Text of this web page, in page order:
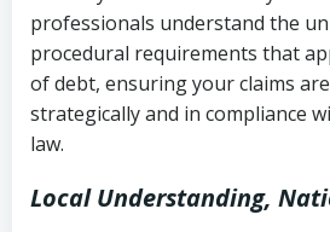
collection
Utah Code Ann. § 76-6-
deceptive or coercive
history
Notes or
collection attempts
professionals understand the
procedural requirements that
of debt, ensuring your claims
strategically and in compliance
law.
Local Understanding,